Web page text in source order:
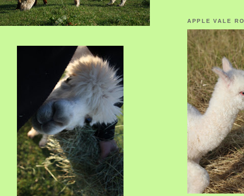
APPLE VALE